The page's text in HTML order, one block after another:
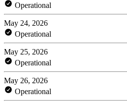
Operational
May 24, 2026
Operational
May 25, 2026
Operational
May 26, 2026
Operational